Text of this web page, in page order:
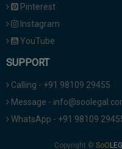
Pinterest
Instagram
YouTube
SUPPORT
Calling - +91 98109 29455
Message -
WhatsApp - +91 98109
Copyright ©